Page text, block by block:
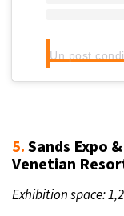
5.Sands Expo
Venetian
Exhibition space: